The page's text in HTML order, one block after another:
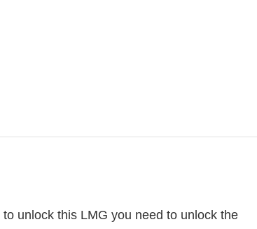
to unlock this LMG you need to unlock the